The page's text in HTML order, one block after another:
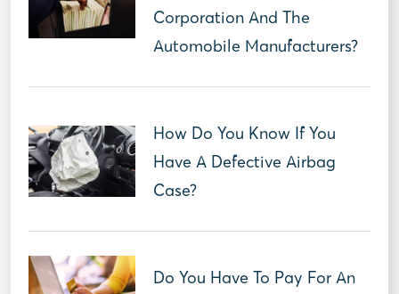
Corporation And The
Automobile Manufacturers?
How Do You Know If You
Have A Defective Airbag
Case?
Do You Have To Pay For An